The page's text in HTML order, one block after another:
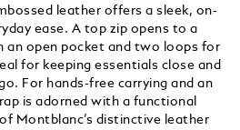
leather offers a sleek, on-
ease. A top zip opens to a
an open pocket and two loops for
for keeping essentials close and
For hands-free carrying and an
is adorned with a functional
Montblanc’s distinctive leather